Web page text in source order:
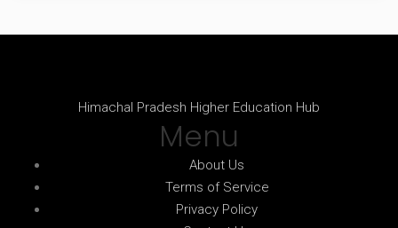
Himachal Pradesh Higher Education Hub
Menu
About Us
Terms of Service
Privacy Policy